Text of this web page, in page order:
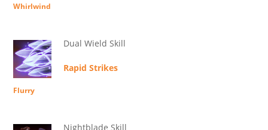
Whirlwind
Dual Wield Skill
Rapid Strikes
Flurry
Nightblade Skill